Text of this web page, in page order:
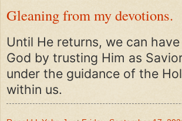
Gleaning from my devotions.
Until He returns, we can
God by trusting Him as
under the guidance of the
within us.